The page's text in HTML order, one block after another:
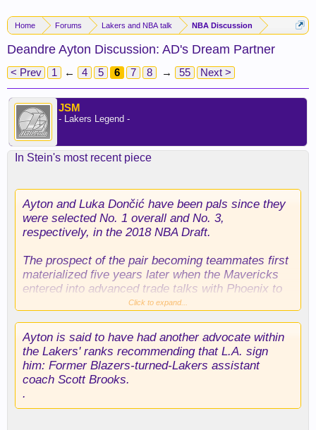
Home Forums Lakers and NBA talk NBA Discussion
Deandre Ayton Discussion: AD's Dream Partner
< Prev 1 ← 4 5 6 7 8 → 55 Next >
JSM
- Lakers Legend -
In Stein's most recent piece
Ayton and Luka Dončić have been pals since they
were selected No. 1 overall and No. 3,
respectively, in the 2018 NBA Draft.
The prospect of the pair becoming teammates first
materialized five years later when the Mavericks
entered into advanced trade talks with Phoenix to
acquire Ayton in conjunction with the 2023 NBA
Only now, two years on, will Ayton and Dončić
officially become teammates later Sunday
Click to expand...
Ayton is said to have had another advocate within
the Lakers' ranks recommending that L.A. sign
him: Former Blazers-turned-Lakers assistant
coach Scott Brooks.
.